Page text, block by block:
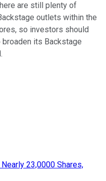
are still plenty of
outlets within the
so investors should
its Backstage
23,0000 Shares,